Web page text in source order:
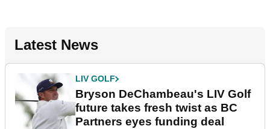
Latest News
LIV GOLF
Bryson DeChambeau's LIV Golf
future takes fresh twist as BC
Partners eyes funding deal